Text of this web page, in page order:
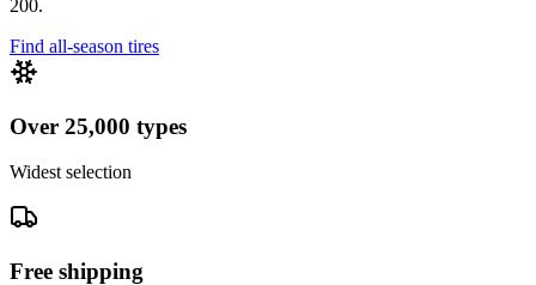
200.
Find all-season tires
Over 25,000 types
Widest selection
Free shipping